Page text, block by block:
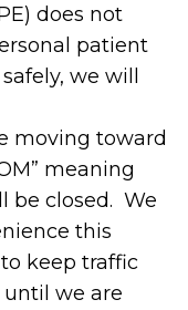
does not
patient
we will
moving toward
meaning
be closed. We
this
keep traffic
we are